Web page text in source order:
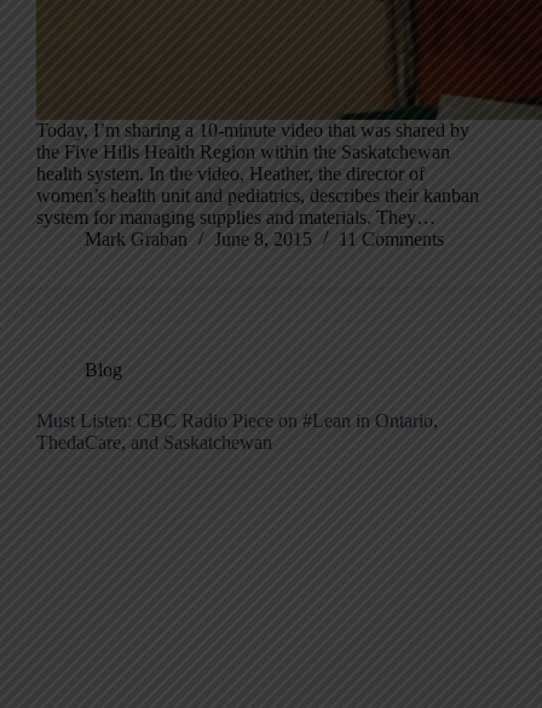
Today, I’m sharing a 10-minute video that was shared by
the Five Hills Health Region within the Saskatchewan
health system. In the video, Heather, the director of
women’s health unit and pediatrics, describes their kanban
system for managing supplies and materials. They…
Mark Graban
June 8, 2015 11 Comments
Blog
Must Listen: CBC Radio Piece on #Lean in Ontario,
ThedaCare, and Saskatchewan